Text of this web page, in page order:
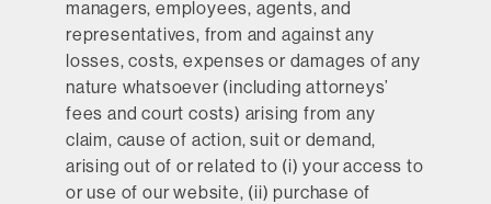
managers, employees, agents, and
representatives, from and against any
losses, costs, expenses or damages of any
nature whatsoever (including attorneys’
fees and court costs) arising from any
claim, cause of action, suit or demand,
arising out of or related to (i) your access to
or use of our website, (ii) purchase of